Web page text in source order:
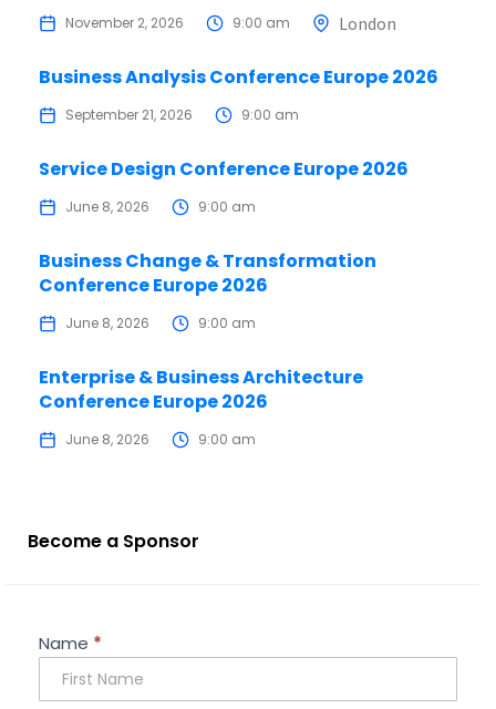
November 2, 2026 9:00 am London
Business Analysis Conference Europe 2026
September 21, 2026 9:00 am
Service Design Conference Europe 2026
June 8, 2026 9:00 am
Business Change & Transformation
Conference Europe 2026
June 8, 2026 9:00 am
Enterprise & Business Architecture
Conference Europe 2026
June 8, 2026 9:00 am
Become a Sponsor
Sponsorship
Enquiry
Name *